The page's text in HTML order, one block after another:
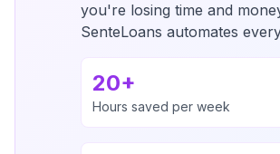
you're losing time and
SenteLoans automates
20+
Hours saved per week